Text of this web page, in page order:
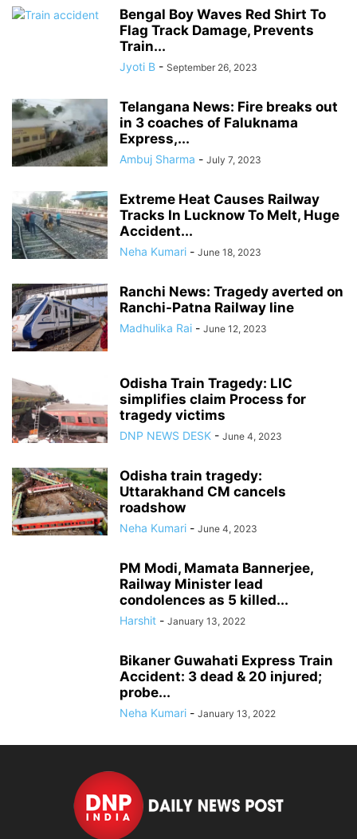
Bengal Boy Waves Red Shirt To
Flag Track Damage, Prevents
Train...
Jyoti B - September 26, 2023
Telangana News: Fire breaks out
in 3 coaches of Faluknama
Express,...
Ambuj Sharma - July 7, 2023
Extreme Heat Causes Railway
Tracks In Lucknow To Melt, Huge
Accident...
Neha Kumari - June 18, 2023
Ranchi News: Tragedy averted on
Ranchi-Patna Railway line
Madhulika Rai - June 12, 2023
Odisha Train Tragedy: LIC
simplifies claim Process for
tragedy victims
DNP NEWS DESK - June 4, 2023
Odisha train tragedy:
Uttarakhand CM cancels
roadshow
Neha Kumari - June 4, 2023
PM Modi, Mamata Bannerjee,
Railway Minister lead
condolences as 5 killed...
Harshit - January 13, 2022
Bikaner Guwahati Express Train
Accident: 3 dead & 20 injured;
probe...
Neha Kumari - January 13, 2022